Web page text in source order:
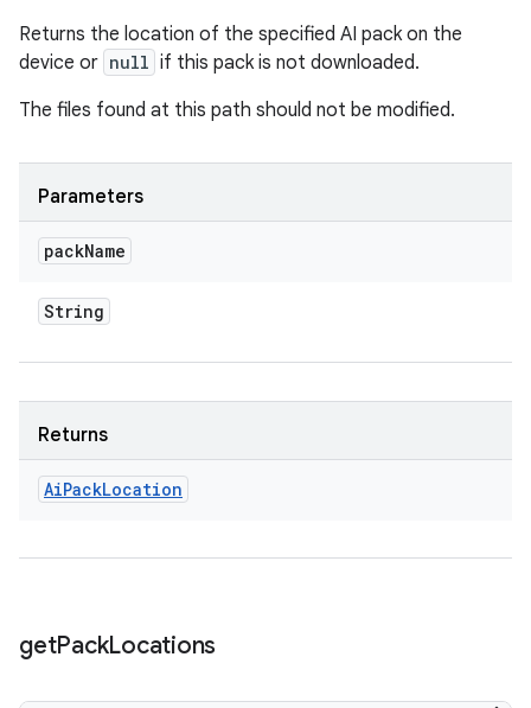
Returns the location of the specified AI pack on the
device or null if this pack is not downloaded.
The files found at this path should not be modified.
Parameters
packName
String
Returns
AiPackLocation
getPackLocations